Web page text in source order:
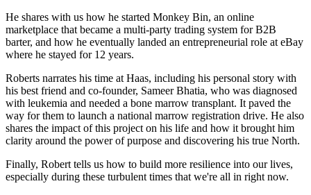
He shares with us how he started Monkey Bin, an online
marketplace that became a multi-party trading system for B2B
barter, and how he eventually landed an entrepreneurial role at eBay
where he stayed for 12 years.
Roberts narrates his time at Haas, including his personal story with
his best friend and co-founder, Sameer Bhatia, who was diagnosed
with leukemia and needed a bone marrow transplant. It paved the
way for them to launch a national marrow registration drive. He also
shares the impact of this project on his life and how it brought him
clarity around the power of purpose and discovering his true North.
Finally, Robert tells us how to build more resilience into our lives,
especially during these turbulent times that we're all in right now.